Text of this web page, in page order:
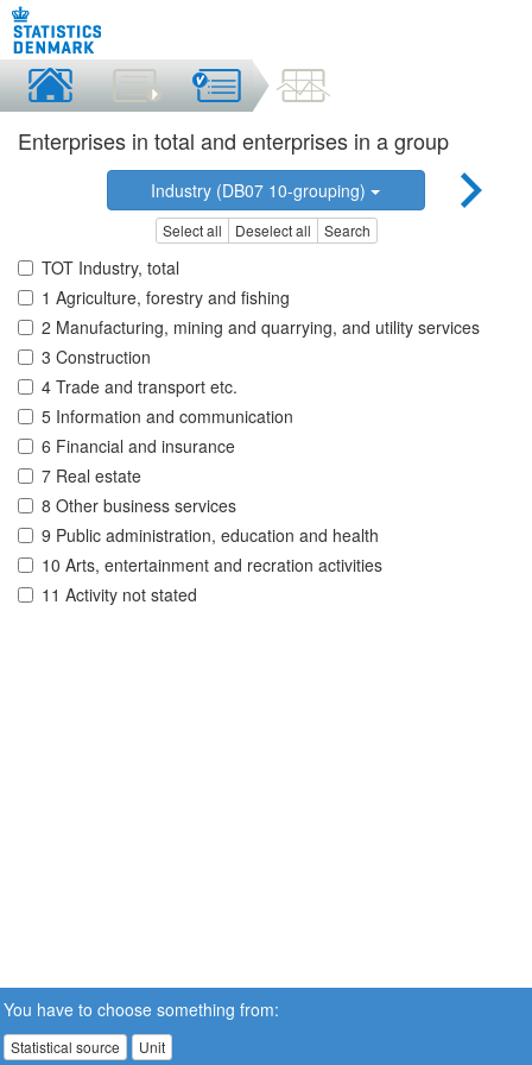
Enterprises in total and enterprises in a group
Industry (DB07 10-grouping)
Select all Deselect all Search
TOT Industry, total
1 Agriculture, forestry and fishing
2 Manufacturing, mining and quarrying, and utility services
3 Construction
4 Trade and transport etc.
5 Information and communication
6 Financial and insurance
7 Real estate
8 Other business services
9 Public administration, education and health
10 Arts, entertainment and recration activities
11 Activity not stated
You have to choose something from:
Statistical source Unit